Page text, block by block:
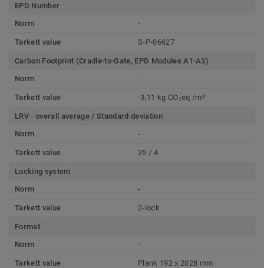
EPD Number
Norm
-
Tarkett value S-P-06627
Carbon Footprint (Cradle-to-Gate, EPD Modules A1-A3)
Norm
-
Tarkett value -3,11 kg CO₂eq /m²
LRV - overall average / Standard deviation
Norm
-
Tarkett value 25 / 4
Locking system
Norm
-
Tarkett value 2-lock
Format
Norm
-
Tarkett value Plank 192 x 2028 mm